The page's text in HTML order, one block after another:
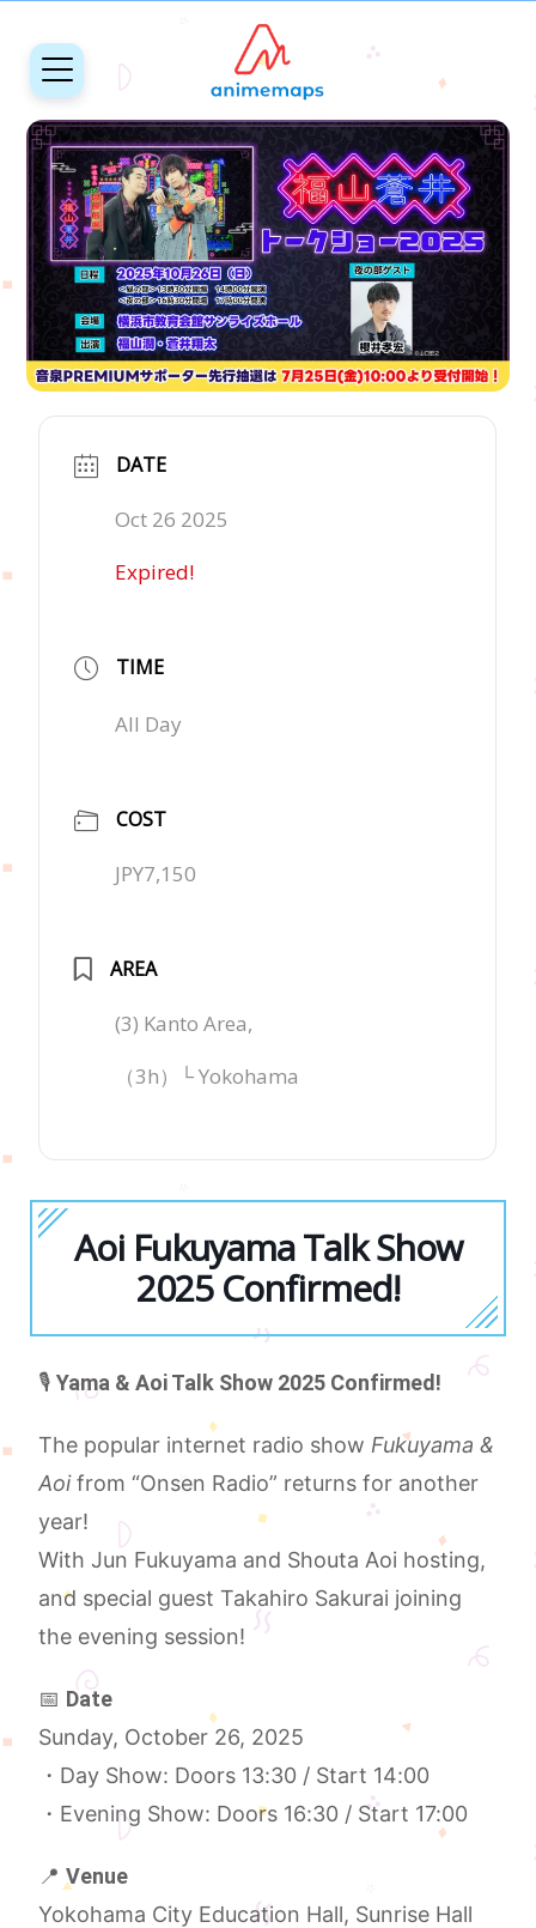
DATE
Oct 26 2025
Expired!
TIME
All Day
COST
JPY7,150
AREA
(3) Kanto Area,
（3h）└ Yokohama
Aoi Fukuyama Talk Show
2025 Confirmed!
🎙️Yama & Aoi Talk Show 2025 Confirmed!
The popular internet radio show Fukuyama &
Aoifrom “Onsen Radio” returns for another
year!
With Jun Fukuyama and Shouta Aoi hosting,
and special guest Takahiro Sakurai joining
the evening session!
📅 Date
Sunday, October 26, 2025
・Day Show: Doors 13:30 / Start 14:00
・Evening Show: Doors 16:30 / Start 17:00
📍Venue
Yokohama City Education Hall, Sunrise Hall